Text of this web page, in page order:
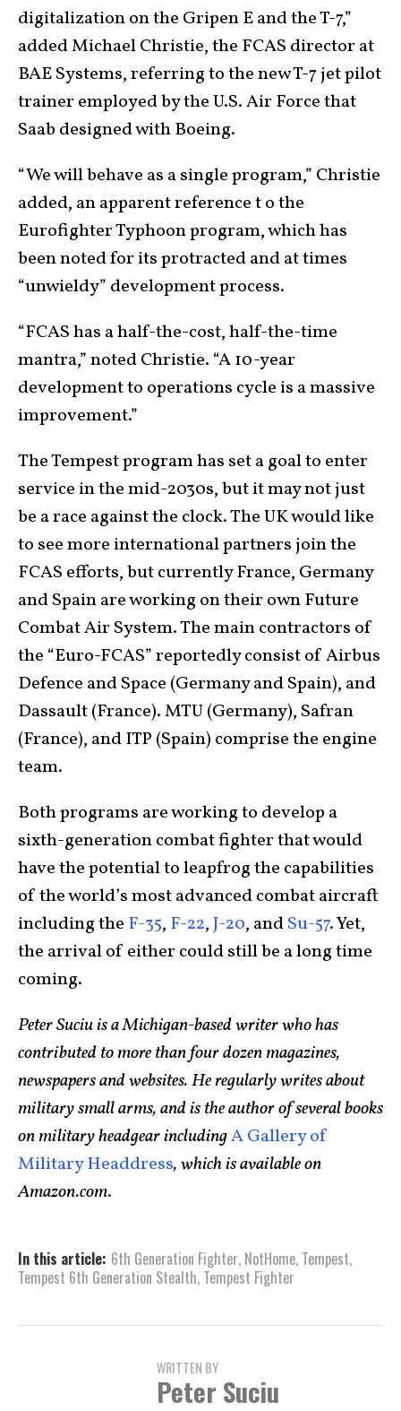
digitalization on the Gripen E and the T-7,”
added Michael Christie, the FCAS director at
BAE Systems, referring to the new T-7 jet pilot
trainer employed by the U.S. Air Force that
Saab designed with Boeing.
“We will behave as a single program,” Christie
added, an apparent reference t o the
Eurofighter Typhoon program, which has
been noted for its protracted and at times
“unwieldy” development process.
“FCAS has a half-the-cost, half-the-time
mantra,” noted Christie. “A 10-year
development to operations cycle is a massive
improvement.”
The Tempest program has set a goal to enter
service in the mid-2030s, but it may not just
be a race against the clock. The UK would like
to see more international partners join the
FCAS efforts, but currently France, Germany
and Spain are working on their own Future
Combat Air System. The main contractors of
the “Euro-FCAS” reportedly consist of Airbus
Defence and Space (Germany and Spain), and
Dassault (France). MTU (Germany), Safran
(France), and ITP (Spain) comprise the engine
team.
Both programs are working to develop a
sixth-generation combat fighter that would
have the potential to leapfrog the capabilities
of the world’s most advanced combat aircraft
including the F-35, F-22,J-20, andSu-57. Yet,
the arrival of either could still be a long time
coming.
Peter Suciu is a Michigan-based writer who has
contributed to more than four dozen magazines,
newspapers and websites. He regularly writes about
military small arms, and is the author of several books
on military headgear includingA Gallery of
Military Headdress, which is available on
Amazon.com.
In this article: 6th Generation Fighter, NotHome, Tempest,
Tempest 6th Generation Stealth, Tempest Fighter
WRITTEN BY
Peter Suciu